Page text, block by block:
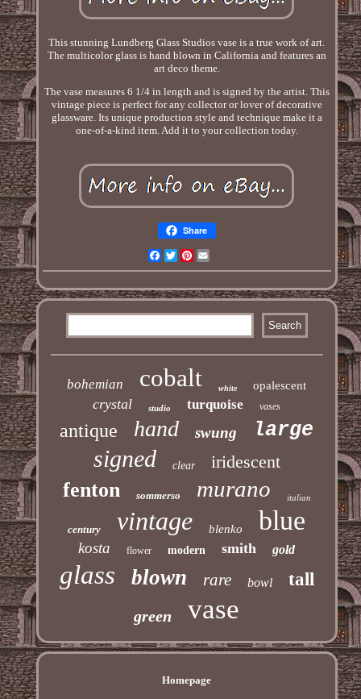
This stunning Lundberg Glass Studios vase is a true work of art.
The multicolor glass is hand blown in California and features an
art deco theme.
The vase measures 6 1/4 in length and is signed by the artist. This
vintage piece is perfect for any collector or lover of decorative
glassware. Its unique production style and technique make it a
one-of-a-kind item. Add it to your collection today.
Share
Facebook
TwitterPinterest
bohemian cobalt white opalescent
crystal studio turquoise vases
antique hand swung large
signed clear iridescent
fenton sommerso murano italian
century vintage blenko blue
kosta flower modern smith gold
glass blown rare bowl tall
green vase
Homepage